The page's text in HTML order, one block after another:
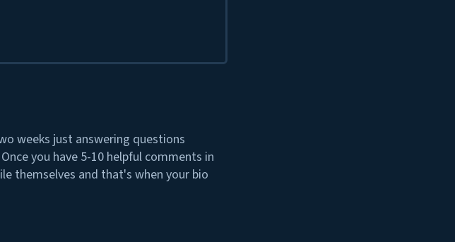
weeks just answering questions
you have 5-10 helpful comments in
themselves and that's when your bio